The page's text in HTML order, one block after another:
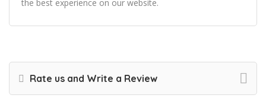
the best experience on our website.
Rate us and Write a Review